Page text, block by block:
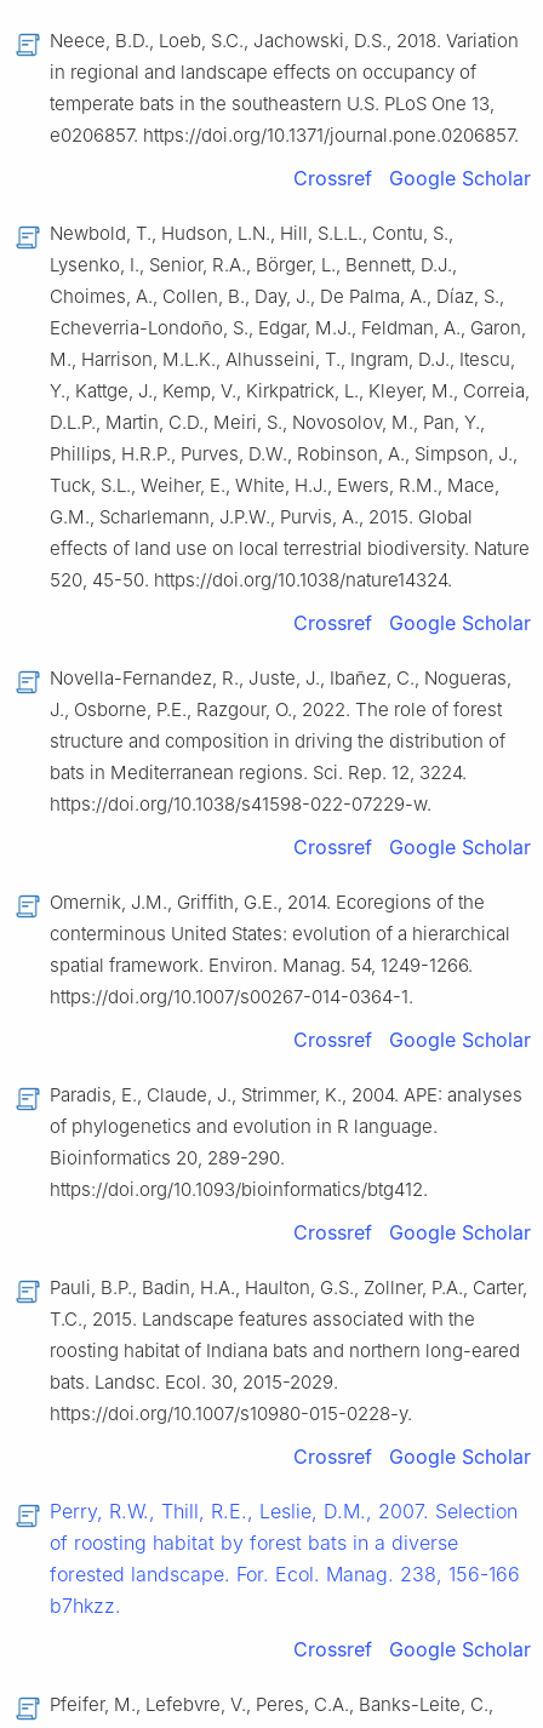
Neece, B.D., Loeb, S.C., Jachowski, D.S., 2018. Variation
in regional and landscape effects on occupancy of
temperate bats in the southeastern U.S. PLoS One 13,
e0206857. https://doi.org/10.1371/journal.pone.0206857.
Crossref Google Scholar
Newbold, T., Hudson, L.N., Hill, S.L.L., Contu, S.,
Lysenko, I., Senior, R.A., Börger, L., Bennett, D.J.,
Choimes, A., Collen, B., Day, J., De Palma, A., Díaz, S.,
Echeverria-Londoño, S., Edgar, M.J., Feldman, A., Garon,
M., Harrison, M.L.K., Alhusseini, T., Ingram, D.J., Itescu,
Y., Kattge, J., Kemp, V., Kirkpatrick, L., Kleyer, M., Correia,
D.L.P., Martin, C.D., Meiri, S., Novosolov, M., Pan, Y.,
Phillips, H.R.P., Purves, D.W., Robinson, A., Simpson, J.,
Tuck, S.L., Weiher, E., White, H.J., Ewers, R.M., Mace,
G.M., Scharlemann, J.P.W., Purvis, A., 2015. Global
effects of land use on local terrestrial biodiversity. Nature
520, 45-50. https://doi.org/10.1038/nature14324.
Crossref Google Scholar
Novella-Fernandez, R., Juste, J., Ibañez, C., Nogueras,
J., Osborne, P.E., Razgour, O., 2022. The role of forest
structure and composition in driving the distribution of
bats in Mediterranean regions. Sci. Rep. 12, 3224.
https://doi.org/10.1038/s41598-022-07229-w.
Crossref Google Scholar
Omernik, J.M., Griffith, G.E., 2014. Ecoregions of the
conterminous United States: evolution of a hierarchical
spatial framework. Environ. Manag. 54, 1249-1266.
https://doi.org/10.1007/s00267-014-0364-1.
Crossref Google Scholar
Paradis, E., Claude, J., Strimmer, K., 2004. APE: analyses
of phylogenetics and evolution in R language.
Bioinformatics 20, 289-290.
https://doi.org/10.1093/bioinformatics/btg412.
Crossref Google Scholar
Pauli, B.P., Badin, H.A., Haulton, G.S., Zollner, P.A., Carter,
T.C., 2015. Landscape features associated with the
roosting habitat of Indiana bats and northern long-eared
bats. Landsc. Ecol. 30, 2015-2029.
https://doi.org/10.1007/s10980-015-0228-y.
Crossref Google Scholar
Perry, R.W., Thill, R.E., Leslie, D.M., 2007. Selection
of roosting habitat by forest bats in a diverse
forested landscape. For. Ecol. Manag. 238, 156-166
b7hkzz.
Crossref
Google Scholar
Pfeifer, M., Lefebvre, V., Peres, C.A., Banks-Leite, C.,